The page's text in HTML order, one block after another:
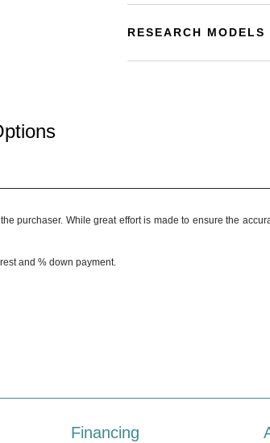
RESEARCH MODELS
purchaser. While great effort is made to ensure the
and % down payment.
Financing